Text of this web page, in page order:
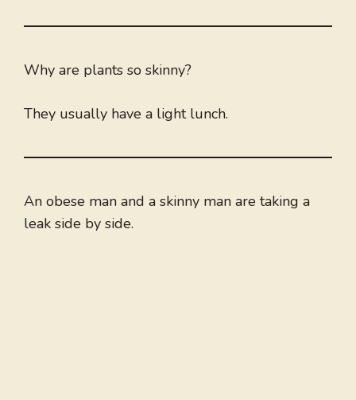
Why are plants so skinny?
They usually have a light lunch.
An obese man and a skinny man are taking a
leak side by side.